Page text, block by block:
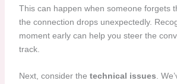
This can happen when someone forgets
the connection drops unexpectedly.
moment early can help you steer the
track.
Next, consider the technical issues .